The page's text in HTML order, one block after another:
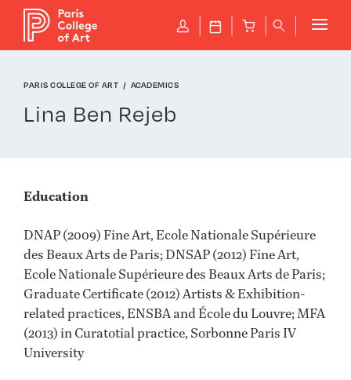
P J B q
PARIS COLLEGE OF ART ACADEMICS
Lina Ben Rejeb
Education
DNAP (2009) Fine Art, Ecole Nationale Supérieure
des Beaux Arts de Paris; DNSAP (2012) Fine Art,
Ecole Nationale Supérieure des Beaux Arts de Paris;
Graduate Certificate (2012) Artists & Exhibition-
related practices, ENSBA and École du Louvre; MFA
(2013) in Curatotial practice, Sorbonne Paris IV
University
Cookies management panel